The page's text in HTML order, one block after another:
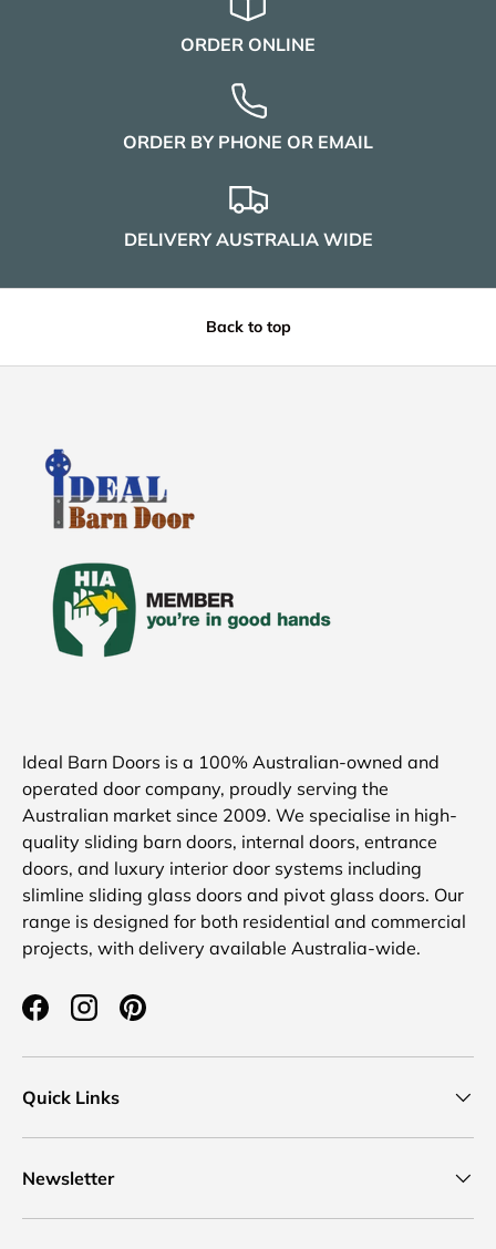
ORDER ONLINE
ORDER BY PHONE OR EMAIL
DELIVERY AUSTRALIA WIDE
Back to top
Ideal Barn Doors is a 100% Australian-owned and
operated door company, proudly serving the
Australian market since 2009. We specialise in high-
quality sliding barn doors, internal doors, entrance
doors, and luxury interior door systems including
slimline sliding glass doors and pivot glass doors. Our
range is designed for both residential and commercial
projects, with delivery available Australia-wide.
FacebookInstagramPinterest
Quick Links
Newsletter